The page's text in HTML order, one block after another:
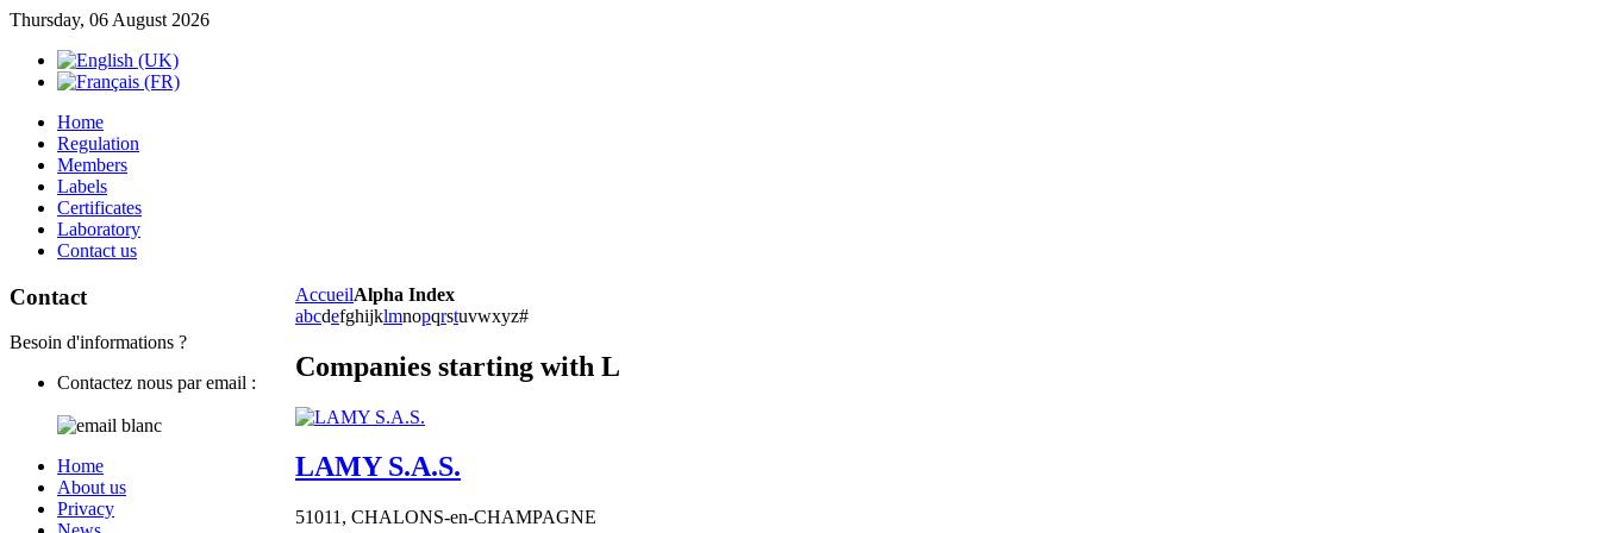
Thursday, 06 August 2026
Home
Regulation
Members
Labels
Certificates
Laboratory
Contact us
AccueilAlpha Index
abcdefghijklmnopqrstuvwxyz#
Companies starting with L
LAMY S.A.S.
51011, CHALONS-en-CHAMPAGNE
Contact
Besoin d'informations ?
Contactez nous par email :
Home
About us
Privacy